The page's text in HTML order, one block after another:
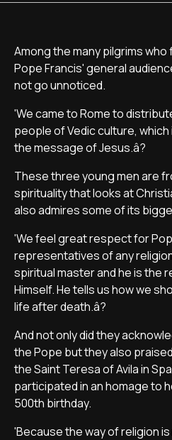
Among the many pilgrims
Pope Francis' general
not go unnoticed.
'We came to Rome to
people of Vedic culture,
the message of Jesus.â?
These three young men are
spirituality that looks at
also admires some of its
'We feel great respect for
representatives of any
spiritual master and he is the
Himself. He tells us how we
life after death.â?
And not only did they
the Pope but they also
the Saint Teresa of Avila in
participated in an homage to
500th birthday.
'Because the way of religion